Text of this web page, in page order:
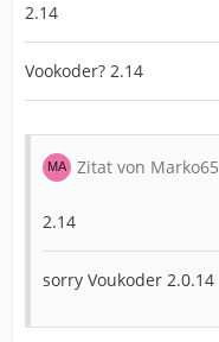
2.14
Vookoder? 2.14
Zitat von Marko65
2.14
sorry Voukoder 2.0.14